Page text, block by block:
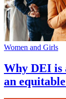
Women and Girls
Why DEI is
an